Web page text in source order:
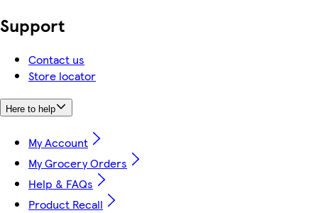
Support
Contact us
Store locator
Here to help
My Account
My Grocery Orders
Help & FAQs
Product Recall